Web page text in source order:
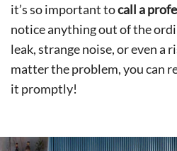
it’s so important tocall a
notice anything out of the
leak, strange noise, or even a
matter the problem, you can
it promptly!